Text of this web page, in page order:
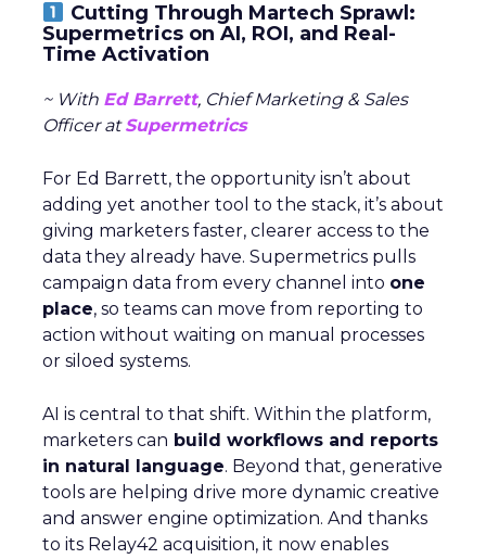
Cutting Through Martech Sprawl:
Supermetrics on AI, ROI, and Real-
Time Activation
~ With Ed Barrett, Chief Marketing & Sales
Officer atSupermetrics
For Ed Barrett, the opportunity isn’t about
adding yet another tool to the stack, it’s about
giving marketers faster, clearer access to the
data they already have. Supermetrics pulls
campaign data from every channel into one
place, so teams can move from reporting to
action without waiting on manual processes
or siloed systems.
AI is central to that shift. Within the platform,
marketers can build workflows and reports
in natural language. Beyond that, generative
tools are helping drive more dynamic creative
and answer engine optimization. And thanks
to its Relay42 acquisition, it now enables